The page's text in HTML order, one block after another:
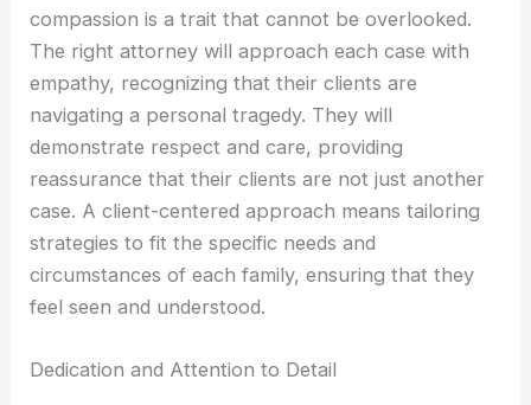
compassion is a trait that cannot be overlooked.
The right attorney will approach each case with
empathy, recognizing that their clients are
navigating a personal tragedy. They will
demonstrate respect and care, providing
reassurance that their clients are not just another
case. A client-centered approach means tailoring
strategies to fit the specific needs and
circumstances of each family, ensuring that they
feel seen and understood.
Dedication and Attention to Detail